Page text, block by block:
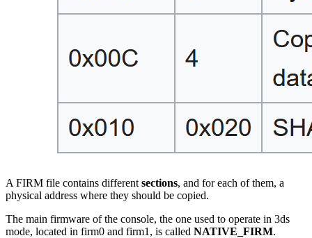
A FIRM file contains different sections, and for each of them, a
physical address where they should be copied.
The main firmware of the console, the one used to operate in 3ds
mode, located in firm0 and firm1, is called NATIVE_FIRM.